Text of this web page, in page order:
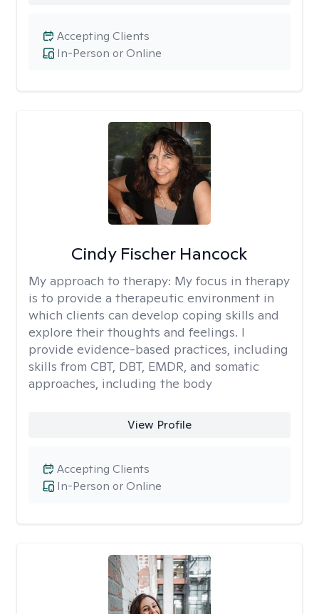
In-Person or Online
Accepting Clients
Cindy Fischer Hancock
My approach to therapy: My focus in therapy
is to provide a therapeutic environment in
which clients can develop coping skills and
explore their thoughts and feelings. I
provide evidence-based practices, including
skills from CBT, DBT, EMDR, and somatic
approaches, including the body
View Profile
In-Person or Online
Accepting Clients